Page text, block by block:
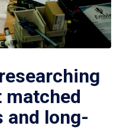
and long-